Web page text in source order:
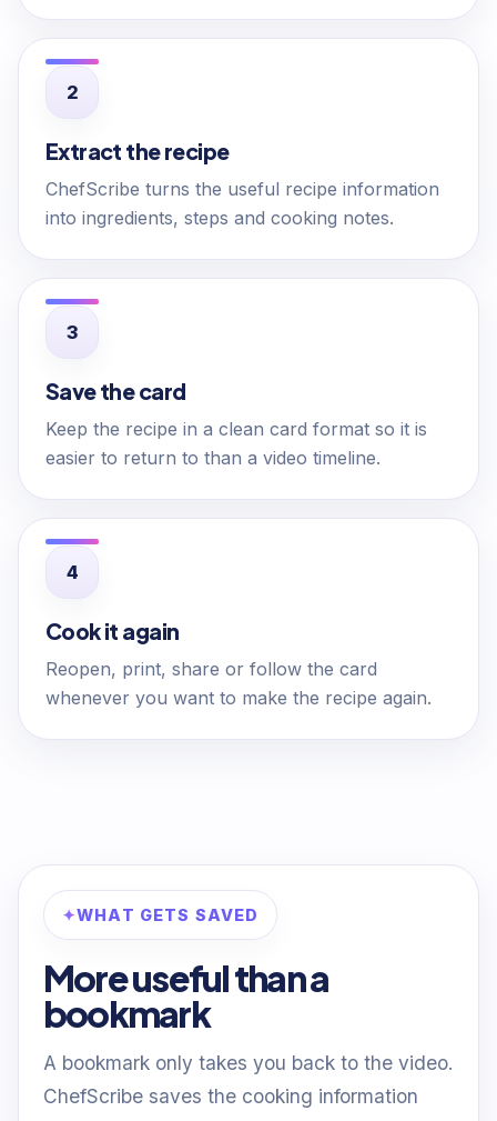
Extract the recipe
ChefScribe turns the useful recipe information
into ingredients, steps and cooking notes.
Save the card
Keep the recipe in a clean card format so it is
easier to return to than a video timeline.
Cook it again
Reopen, print, share or follow the card
whenever you want to make the recipe again.
WHAT GETS SAVED
More useful than a
bookmark
A bookmark only takes you back to the video.
ChefScribe saves the cooking information